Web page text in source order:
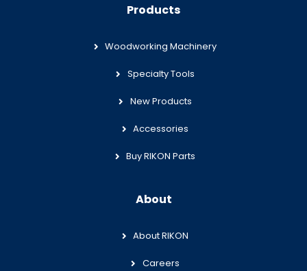
Products
Woodworking Machinery
Specialty Tools
New Products
Accessories
Buy RIKON Parts
About
About RIKON
Careers